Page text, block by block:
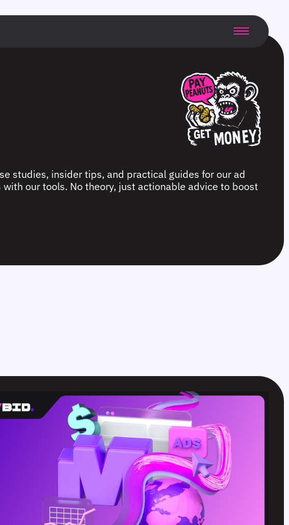
studies, insider tips, and practical guides for our ad
our tools. No theory, just actionable advice to boost